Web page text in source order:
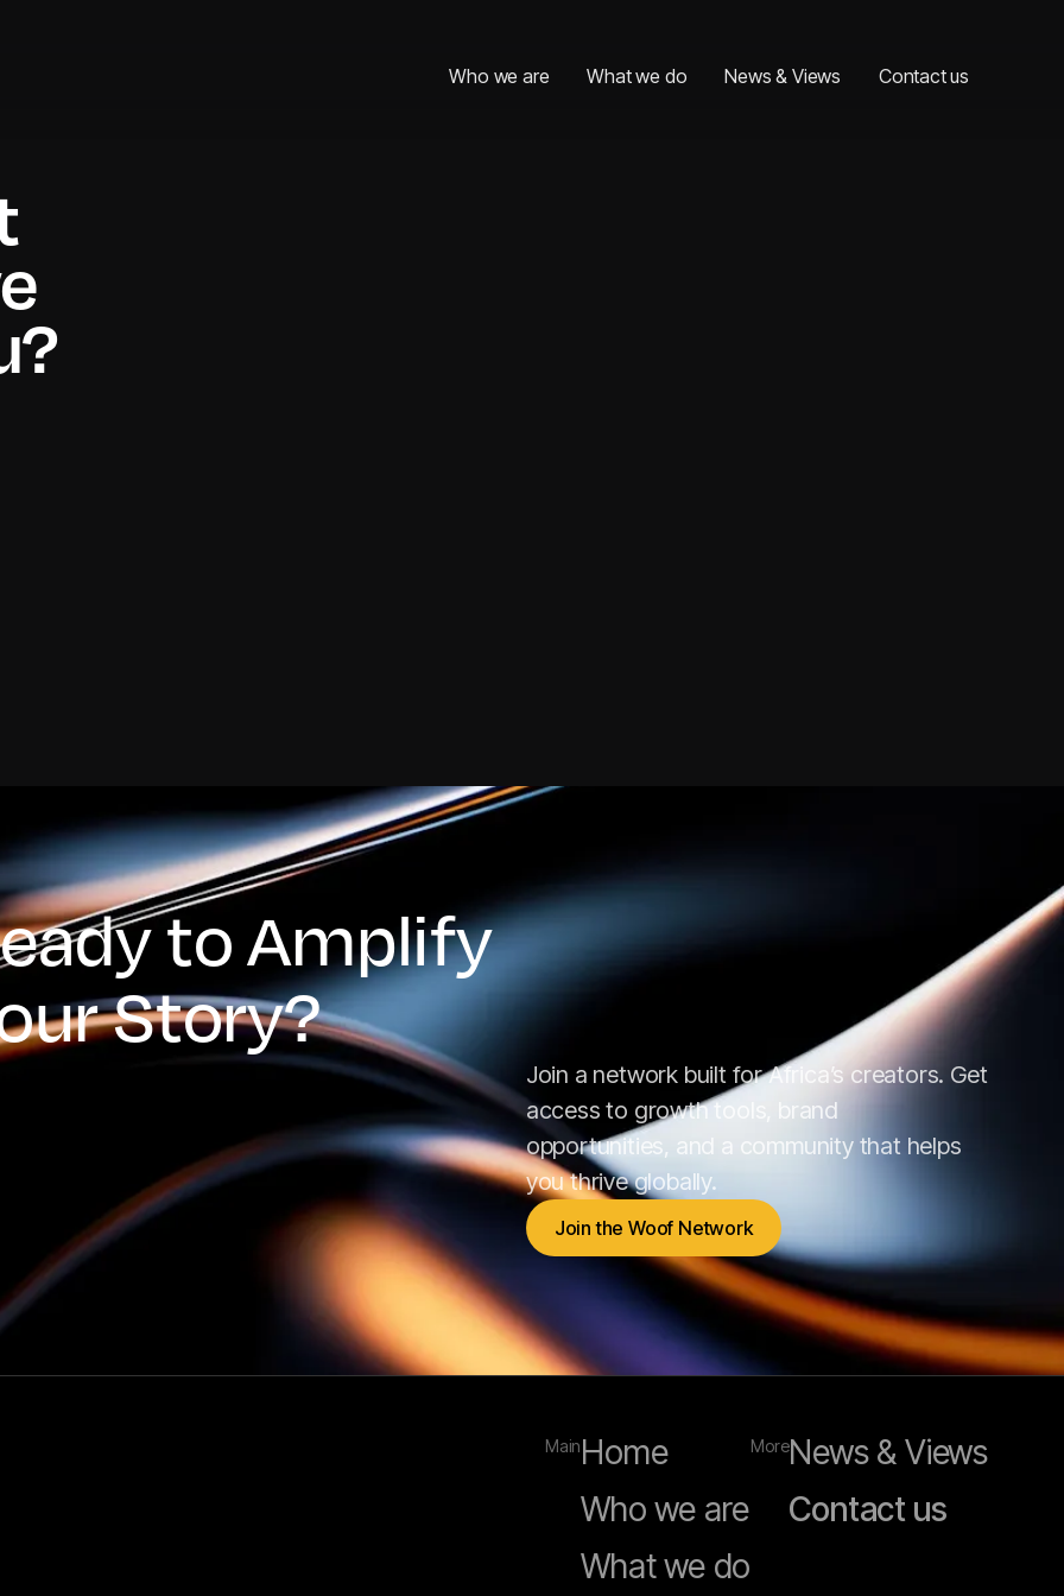
Who we are
What we do
News & Views
Contact us
to Amplify
Story?
Join a network built for Africa’s creators. Get
access to growth tools, brand
opportunities, and a community that helps
you thrive globally.
Join the Woof Network
Join the Woof Network
MainHome
Who we are
What we do
MoreNews & Views
Contact us